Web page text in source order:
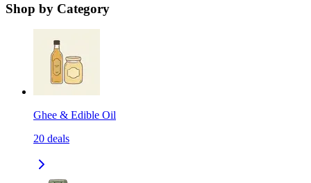
Shop by Category
Ghee & Edible Oil
20 deals